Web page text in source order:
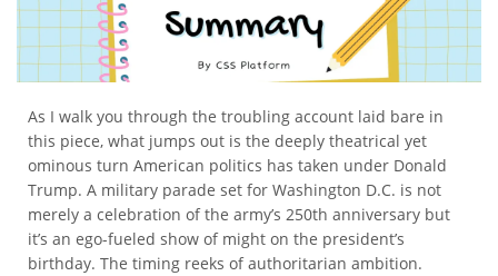
As I walk you through the troubling account laid bare in
this piece, what jumps out is the deeply theatrical yet
ominous turn American politics has taken under Donald
Trump. A military parade set for Washington D.C. is not
merely a celebration of the army’s 250th anniversary but
it’s an ego-fueled show of might on the president’s
birthday. The timing reeks of authoritarian ambition.